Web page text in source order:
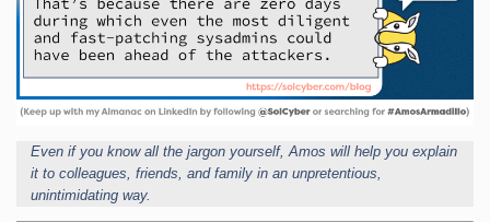
Even if you know all the jargon yourself, Amos will help you explain
it to colleagues, friends, and family in an unpretentious,
unintimidating way.